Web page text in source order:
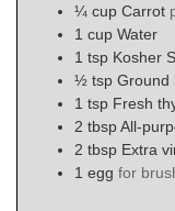
¼ cup Carrot
1 cup Water
1 tsp Kosher
½ tsp Ground
1 tsp Fresh
2 tbspAll-
2 tbsp Extra
1 egg for